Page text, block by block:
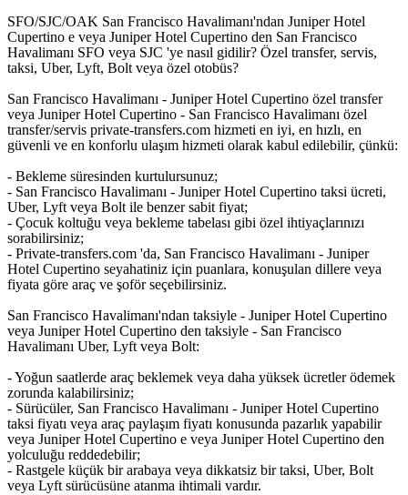
SFO/SJC/OAK San Francisco Havalimanı'ndan Juniper Hotel
Cupertino e veya Juniper Hotel Cupertino den San Francisco
Havalimanı SFO veya SJC 'ye nasıl gidilir? Özel transfer, servis,
taksi, Uber, Lyft, Bolt veya özel otobüs?
San Francisco Havalimanı - Juniper Hotel Cupertino özel transfer
veya Juniper Hotel Cupertino - San Francisco Havalimanı özel
transfer/servis private-transfers.com hizmeti en iyi, en hızlı, en
güvenli ve en konforlu ulaşım hizmeti olarak kabul edilebilir, çünkü:
- Bekleme süresinden kurtulursunuz;
- San Francisco Havalimanı - Juniper Hotel Cupertino taksi ücreti,
Uber, Lyft veya Bolt ile benzer sabit fiyat;
- Çocuk koltuğu veya bekleme tabelası gibi özel ihtiyaçlarınızı
sorabilirsiniz;
- Private-transfers.com 'da, San Francisco Havalimanı - Juniper
Hotel Cupertino seyahatiniz için puanlara, konuşulan dillere veya
fiyata göre araç ve şoför seçebilirsiniz.
San Francisco Havalimanı'ndan taksiyle - Juniper Hotel Cupertino
veya Juniper Hotel Cupertino den taksiyle - San Francisco
Havalimanı Uber, Lyft veya Bolt:
- Yoğun saatlerde araç beklemek veya daha yüksek ücretler ödemek
zorunda kalabilirsiniz;
- Sürücüler, San Francisco Havalimanı - Juniper Hotel Cupertino
taksi fiyatı veya araç paylaşım fiyatı konusunda pazarlık yapabilir
veya Juniper Hotel Cupertino e veya Juniper Hotel Cupertino den
yolculuğu reddedebilir;
- Rastgele küçük bir arabaya veya dikkatsiz bir taksi, Uber, Bolt
veya Lyft sürücüsüne atanma ihtimali vardır.